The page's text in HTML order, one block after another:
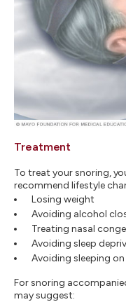
Treatment
To treat your snoring,
recommend lifestyle
Losing weight
Avoiding alcohol
Treating nasal
Avoiding sleep
Avoiding sleeping
For snoring
may suggest: